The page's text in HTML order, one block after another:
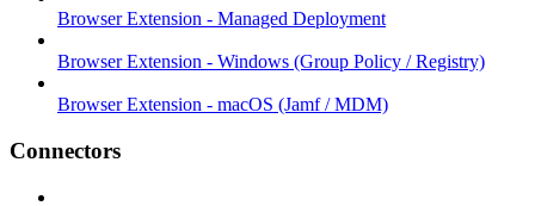
Browser Extension - Managed Deployment
Browser Extension - Windows (Group Policy / Registry)
Browser Extension - macOS (Jamf / MDM)
Connectors